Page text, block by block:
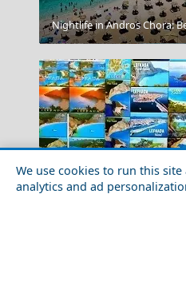
We use cookies to run this
analytics and ad
Corinth Canal
Nightlife in Andros Chora: